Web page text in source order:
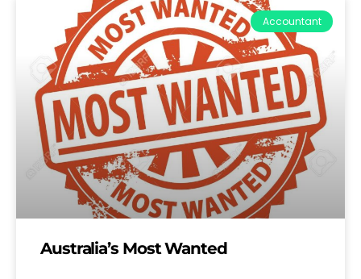
Accountant
Australia’s Most Wanted